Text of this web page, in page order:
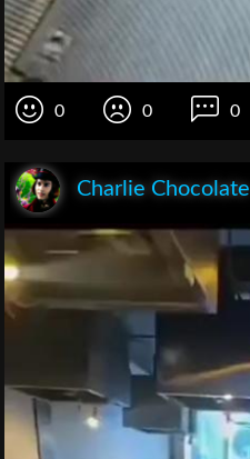
0 0 0
Charlie Chocolate